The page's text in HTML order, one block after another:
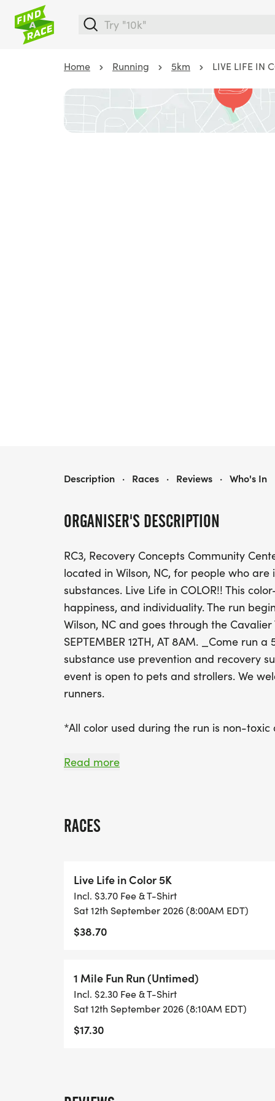
Home Running 5km LIVE LIFE IN
ORGANISER'S DESCRIPTION
RC3, Recovery Concepts Community
located in Wilson, NC, for people who
substances. Live Life in COLOR!! This
happiness, and individuality. The run
Wilson, NC and goes through the
SEPTEMBER 12TH, AT 8AM. _Come run
substance use prevention and recovery
event is open to pets and strollers. We
runners.
*All color used during the run is non-
REGISTRATION FEES:
* 5k - $35, 1-Mile -$15
* 5k - $40, 1-Mile - $20
AWARDS/CATEGORIES none
Read more
RACES
Live Life in Color 5K
Incl. $3.70 Fee & T-Shirt
Sat 12th September 2026 (8:00AM EDT)
$38.70
1 Mile Fun Run (Untimed)
Incl. $2.30 Fee & T-Shirt
Sat 12th September 2026 (8:10AM EDT)
$17.30
LIVE LIFE IN COLOR 5K & 1-MILE RUN
Description · Races · Reviews · Who's In